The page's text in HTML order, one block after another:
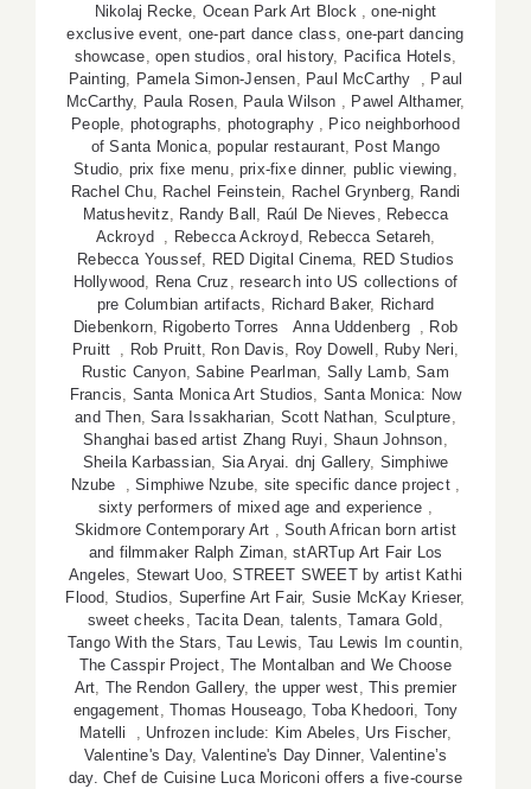
Nikolaj Recke, Ocean Park Art Block ,one-night
exclusive event, one-part dance class,one-part dancing
showcase,open studios , oral history, Pacifica Hotels,
Painting, Pamela Simon-Jensen, Paul McCarthy , Paul
McCarthy, Paula Rosen, Paula Wilson , Pawel Althamer,
People, photographs, photography , Pico neighborhood
of Santa Monica,popular restaurant, Post Mango
Studio, prix fixe menu,prix-fixe dinner, public viewing,
Rachel Chu, Rachel Feinstein, Rachel Grynberg, Randi
Matushevitz, Randy Ball , Raúl De Nieves , Rebecca
Ackroyd , Rebecca Ackroyd, Rebecca Setareh,
Rebecca Youssef, RED Digital Cinema, RED Studios
Hollywood, Rena Cruz ,research into US collections of
pre Columbian artifacts, Richard Baker, Richard
Diebenkorn, Rigoberto Torres Anna Uddenberg , Rob
Pruitt , Rob Pruitt, Ron Davis, Roy Dowell , Ruby Neri,
Rustic Canyon,Sabine Pearlman, Sally Lamb,Sam
Francis, Santa Monica Art Studios, Santa Monica: Now
and Then,Sara Issakharian, Scott Nathan, Sculpture,
Shanghai based artist Zhang Ruyi , Shaun Johnson,
Sheila Karbassian, Sia Aryai. dnj Gallery, Simphiwe
Nzube ,Simphiwe Nzube, site specific dance project ,
sixty performers of mixed age and experience ,
Skidmore Contemporary Art ,South African born artist
and filmmaker Ralph Ziman,stARTup Art Fair Los
Angeles, Stewart Uoo,STREET SWEET by artist Kathi
Flood, Studios, Superfine Art Fair, Susie McKay Krieser,
sweet cheeks , Tacita Dean, talents,Tamara Gold ,
Tango With the Stars,Tau Lewis, Tau Lewis Im countin,
The Casspir Project, The Montalban and We Choose
Art, The Rendon Gallery, the upper west, This premier
engagement,Thomas Houseago,Toba Khedoori, Tony
Matelli , Unfrozen include: Kim Abeles, Urs Fischer,
Valentine's Day,Valentine's Day Dinner, Valentine’s
day. Chef de Cuisine Luca Moriconi offers a five-course